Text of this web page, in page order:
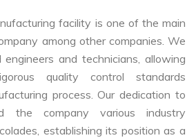
facility is one of the main
among other companies. We
and technicians, allowing
quality control standards
process. Our dedication to
the company various industry
establishing its position as a